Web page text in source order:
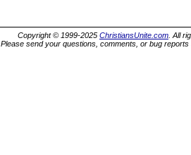
Copyright © 1999-2025 ChristiansUnite.com . All
Please send your questions, comments, or bug reports